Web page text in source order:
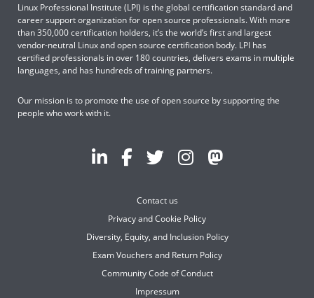
Linux Professional Institute (LPI) is the global certification standard and
career support organization for open source professionals. With more
than 350,000 certification holders, it’s the world’s first and largest
vendor-neutral Linux and open source certification body. LPI has
certified professionals in over 180 countries, delivers exams in multiple
languages, and has hundreds of training partners.
Our mission is to promote the use of open source by supporting the
people who work with it.
Contact us
Privacy and Cookie Policy
Diversity, Equity, and Inclusion Policy
Exam Vouchers and Return Policy
Community Code of Conduct
Impressum